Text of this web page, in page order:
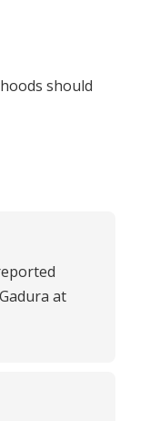
should
at